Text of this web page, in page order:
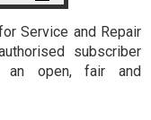
Service and Repair
subscriber
an open, fair and